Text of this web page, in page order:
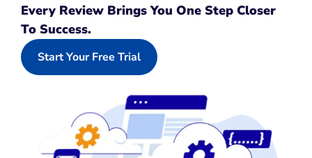
Every Review Brings You One Step Closer
To Success.
Start Your Free Trial